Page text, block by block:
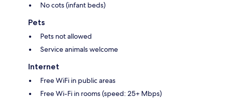
No cots (infant beds)
Pets
Pets not allowed
Service animals welcome
Internet
Free WiFi in public areas
Free Wi-Fi in rooms (speed: 25+ Mbps)